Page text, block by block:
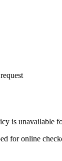
is unavailable
for online